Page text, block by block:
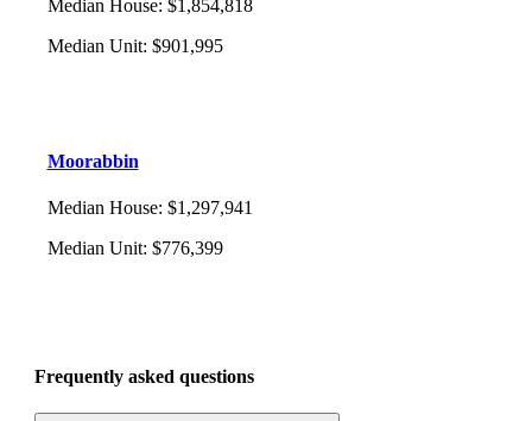
Median House: $1,854,818
Median Unit: $901,995
Moorabbin
Median House: $1,297,941
Median Unit: $776,399
Frequently asked questions